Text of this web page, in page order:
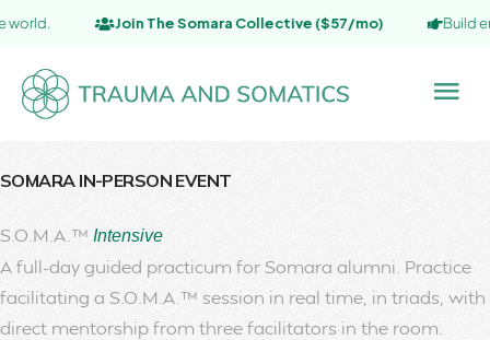
Join The Somara Collective ($57/mo) Build
SOMARA IN-PERSON EVENT
S.O.M.A.™ Intensive
A full-day guided practicum for Somara alumni. Practice
facilitating a S.O.M.A.™ session in real time, in triads, with
direct mentorship from three facilitators in the room.